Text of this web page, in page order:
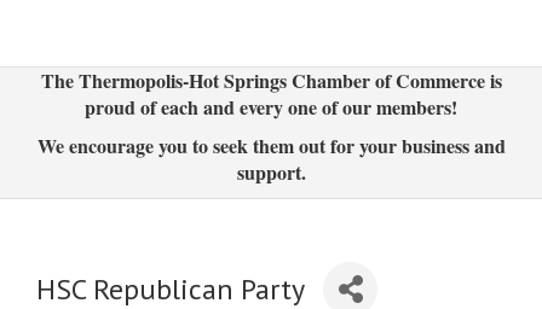
The Thermopolis-Hot Springs Chamber of Commerce is
proud of each and every one of our members!
We encourage you to seek them out for your business and
support.
HSC Republican Party